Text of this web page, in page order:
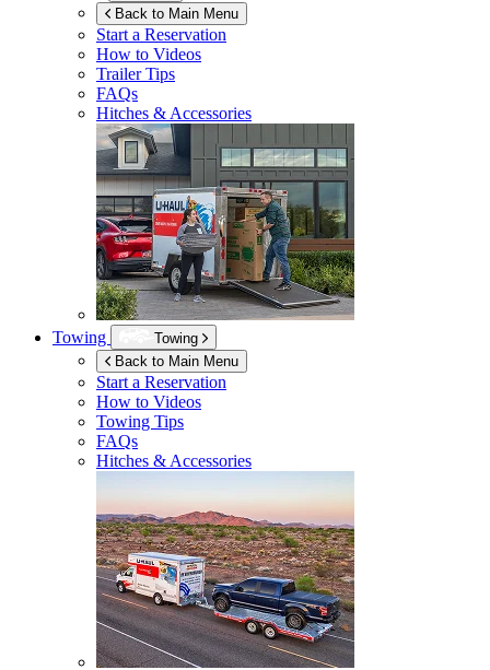
Back to Main Menu
Start a Reservation
How to Videos
Trailer Tips
FAQs
Hitches & Accessories
Towing
Towing
Back to Main Menu
Start a Reservation
How to Videos
Towing Tips
FAQs
Hitches & Accessories